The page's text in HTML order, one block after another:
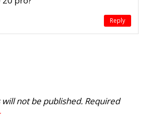
Reply
not be published. Required